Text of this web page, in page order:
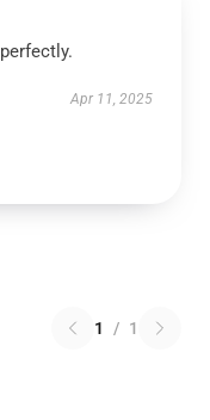
Apr 11, 2025
1 / 1